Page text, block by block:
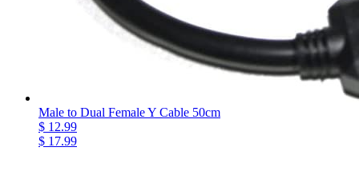
Male to Dual Female Y Cable 50cm
$ 12.99
$ 17.99